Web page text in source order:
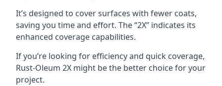
It’s designed to cover surfaces with fewer coats,
saving you time and effort. The “2X” indicates its
enhanced coverage capabilities.
If you’re looking for efficiency and quick coverage,
Rust-Oleum 2X might be the better choice for your
project.